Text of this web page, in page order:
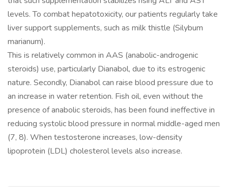
levels. To combat hepatotoxicity, our patients regularly take
liver support supplements, such as milk thistle (Silybum
marianum).
This is relatively common in AAS (anabolic-androgenic
steroids) use, particularly Dianabol, due to its estrogenic
nature. Secondly, Dianabol can raise blood pressure due to
an increase in water retention. Fish oil, even without the
presence of anabolic steroids, has been found ineffective in
reducing systolic blood pressure in normal middle-aged men
(7, 8). When testosterone increases, low-density
lipoprotein (LDL) cholesterol levels also increase.